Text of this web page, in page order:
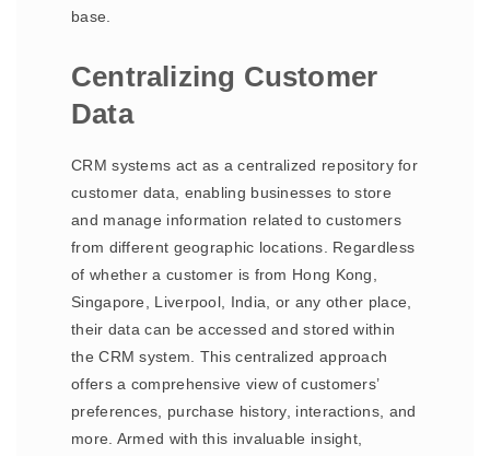
base.
Centralizing Customer
Data
CRM systems act as a centralized repository for
customer data, enabling businesses to store
and manage information related to customers
from different geographic locations. Regardless
of whether a customer is from Hong Kong,
Singapore, Liverpool, India, or any other place,
their data can be accessed and stored within
the CRM system. This centralized approach
offers a comprehensive view of customers’
preferences, purchase history, interactions, and
more. Armed with this invaluable insight,